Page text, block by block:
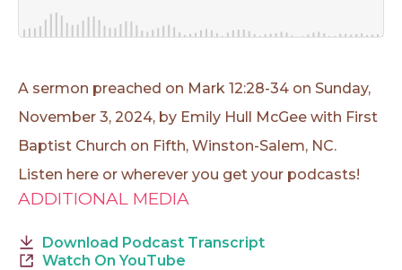
A sermon preached on Mark 12:28-34 on Sunday,
November 3, 2024, by Emily Hull McGee with First
Baptist Church on Fifth, Winston-Salem, NC.
Listen here or wherever you get your podcasts!
ADDITIONAL MEDIA
Download Podcast Transcript
Watch On YouTube